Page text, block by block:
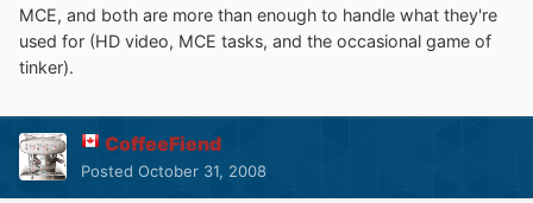
MCE, and both are more than enough to handle what they're
used for (HD video, MCE tasks, and the occasional game of
tinker).
CoffeeFiend
Posted October 31, 2008